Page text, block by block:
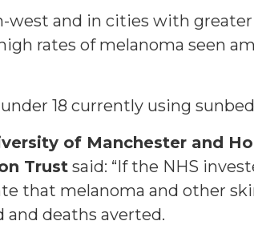
west and in cities with
rates of melanoma seen
18 currently using
of Manchester and
Trust said: “If the NHS
that melanoma and other
and deaths averted.